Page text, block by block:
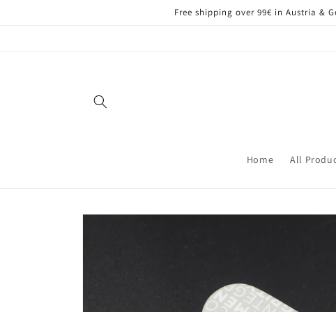
Free shipping over 99€ in Austria &
Home All
Skip to